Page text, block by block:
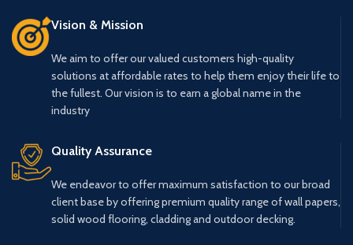
Vision & Mission
We aim to offer our valued customers high-quality
solutions at affordable rates to help them enjoy their life to
the fullest. Our vision is to earn a global name in the
industry
Quality Assurance
We endeavor to offer maximum satisfaction to our broad
client base by offering premium quality range of wall papers,
solid wood flooring, cladding and outdoor decking.